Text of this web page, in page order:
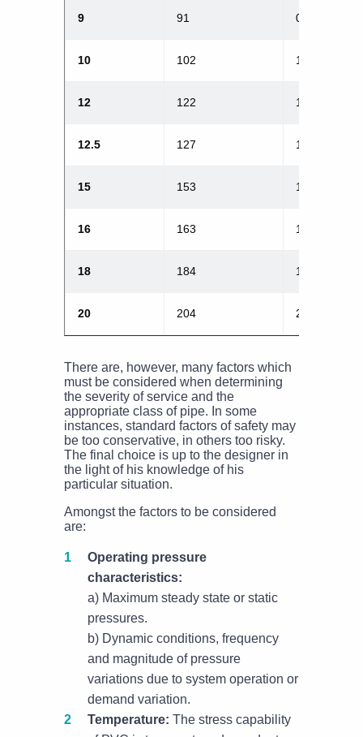
9 91 0.9
10 102 1.0
12 122 1.2
12.5 127 1.25
15 153 1.5
16 163 1.6
18 184 1.8
20 204 2.0
There are, however, many factors which
must be considered when determining
the severity of service and the
appropriate class of pipe. In some
instances, standard factors of safety may
be too conservative, in others too risky.
The final choice is up to the designer in
the light of his knowledge of his
particular situation.
Amongst the factors to be considered
are:
Operating pressure
characteristics:
a) Maximum steady state or static
pressures.
b) Dynamic conditions, frequency
and magnitude of pressure
variations due to system operation or
demand variation.
Temperature: The stress capability